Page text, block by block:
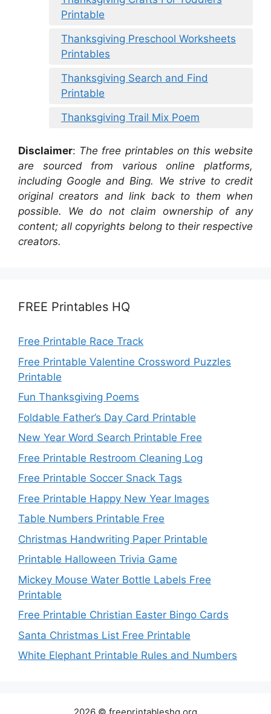
Printable
Thanksgiving Preschool Worksheets
Printables
Thanksgiving Search and Find
Printable
Thanksgiving Trail Mix Poem
Disclaimer: The free printables on this website
are sourced from various online platforms,
including Google and Bing. We strive to credit
original creators and link back to them when
possible. We do not claim ownership of any
content; all copyrights belong to their respective
creators.
FREE Printables HQ
Free Printable Race Track
Free Printable Valentine Crossword Puzzles
Printable
Fun Thanksgiving Poems
Foldable Father’s Day Card Printable
New Year Word Search Printable Free
Free Printable Restroom Cleaning Log
Free Printable Soccer Snack Tags
Free Printable Happy New Year Images
Table Numbers Printable Free
Christmas Handwriting Paper Printable
Printable Halloween Trivia Game
Mickey Mouse Water Bottle Labels Free
Printable
Free Printable Christian Easter Bingo Cards
Santa Christmas List Free Printable
White Elephant Printable Rules and Numbers